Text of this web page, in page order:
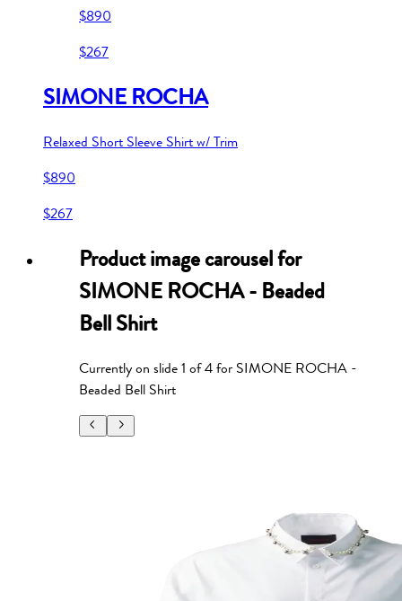
$890
$267
SIMONE ROCHA
Relaxed Short Sleeve Shirt w/ Trim
$890
$267
Product image carousel for
SIMONE ROCHA - Beaded
Bell Shirt
Currently on slide1 of4for SIMONE ROCHA -
Beaded Bell Shirt